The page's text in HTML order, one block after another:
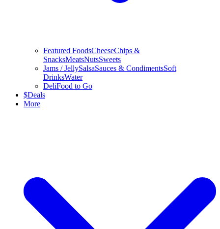
Featured FoodsCheeseChips &
SnacksMeatsNutsSweets
Jams / JellySalsaSauces & CondimentsSoft
DrinksWater
DeliFood to Go
$Deals
More